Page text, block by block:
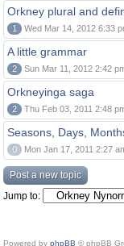
Orkney plural and
1 Wed Mar 14, 2012 6:33
A little grammar
2 Sun Mar 11, 2012 2:42
Orkneyinga saga
2 Thu Feb 03, 2011 2:48
Seasons, Days,
0 Mon Jan 17, 2011 2:27
Post a new topic
Jump to:
Powered by phpBB © phpBB